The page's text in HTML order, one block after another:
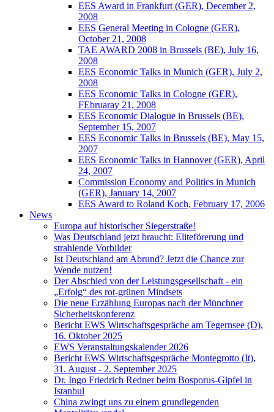
EES Award in Frankfurt (GER), December 2,
2008
EES General Meeting in Cologne (GER),
October 21, 2008
TAE AWARD 2008 in Brussels (BE), July 16,
2008
EES Economic Talks in Munich (GER), July 2,
2008
EES Economic Talks in Cologne (GER),
FEbruaray 21, 2008
EES Economic Dialogue in Brussels (BE),
September 15, 2007
EES Economic Talks in Brussels (BE), May 15,
2007
EES Economic Talks in Hannover (GER), April
24, 2007
Commission Economy and Politics in Munich
(GER), January 14, 2007
EES Award to Roland Koch, February 17, 2006
News
Europa auf historischer Siegerstraße!
Was Deutschland jetzt braucht: Eliteförerung und
strahlende Vorbilder
Ist Deutschland am Abrund? Jetzt die Chance zur
Wende nutzen!
Der Abschied von der Leistungsgesellschaft - ein
„Erfolg“ des rot-grünen Mindsets
Die neue Erzählung Europas nach der Münchner
Sicherheitskonferenz
Bericht EWS Wirtschaftsgespräche am Tegernsee (D),
16. Oktober 2025
EWS Veranstaltungskalender 2026
Bericht EWS Wirtschaftsgespräche Montegrotto (It),
31. August - 2. September 2025
Dr. Ingo Friedrich Redner beim Bosporus-Gipfel in
Istanbul
China zwingt uns zu einem grundlegenden